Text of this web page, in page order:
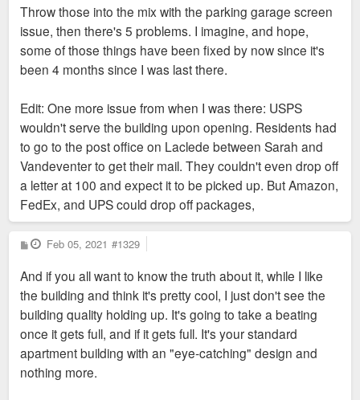
Throw those into the mix with the parking garage screen
issue, then there's 5 problems. I imagine, and hope,
some of those things have been fixed by now since it's
been 4 months since I was last there.
Edit: One more issue from when I was there: USPS
wouldn't serve the building upon opening. Residents had
to go to the post office on Laclede between Sarah and
Vandeventer to get their mail. They couldn't even drop off
a letter at 100 and expect it to be picked up. But Amazon,
FedEx, and UPS could drop off packages,
P
o
t
Feb 05, 2021 #1329
And if you all want to know the truth about it, while I like
the building and think it's pretty cool, I just don't see the
building quality holding up. It's going to take a beating
once it gets full, and if it gets full. It's your standard
apartment building with an "eye-catching" design and
nothing more.